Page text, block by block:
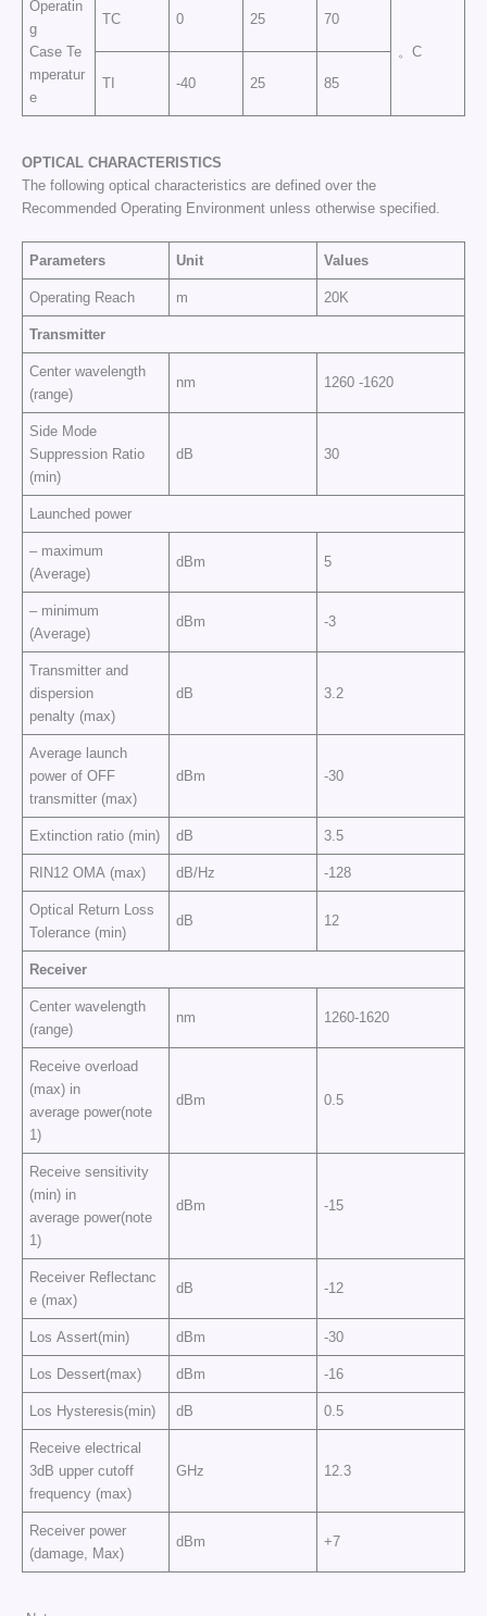
Operatin
g
Case Te
mperatur
e
TC 0 25
70
。C
TI
-40 25 85
OPTICAL CHARACTERISTICS
The following optical characteristics are defined over the
Recommended Operating Environment unless otherwise specified.
Parameters Unit Values
Operating Reach m 20K
Transmitter
Center wavelength
(range)
nm 1260 -1620
Side Mode
Suppression Ratio
(min)
dB 30
Launched power
– maximum
(Average)
dBm 5
– minimum
(Average)
dBm -3
Transmitter and
dispersion
penalty (max)
dB 3.2
Average launch
power of OFF
transmitter (max)
dBm -30
Extinction ratio (min) dB 3.5
RIN12 OMA (max) dB/Hz -128
Optical Return Loss
Tolerance (min)
dB 12
Receiver
Center wavelength
(range)
nm 1260-1620
Receive overload
(max) in
average power(note
1)
dBm 0.5
Receive sensitivity
(min) in
average power(note
1)
dBm -15
Receiver Reflectanc
e (max)
dB -12
Los Assert(min) dBm -30
Los Dessert(max) dBm -16
Los Hysteresis(min) dB 0.5
Receive electrical
3dB upper cutoff
frequency (max)
GHz 12.3
Receiver power
(damage, Max)
dBm +7